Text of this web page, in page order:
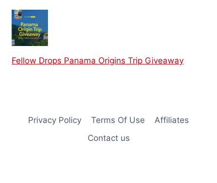
Fellow Drops Panama Origins Trip Giveaway
Privacy Policy Terms Of Use
Affiliates
Contact us